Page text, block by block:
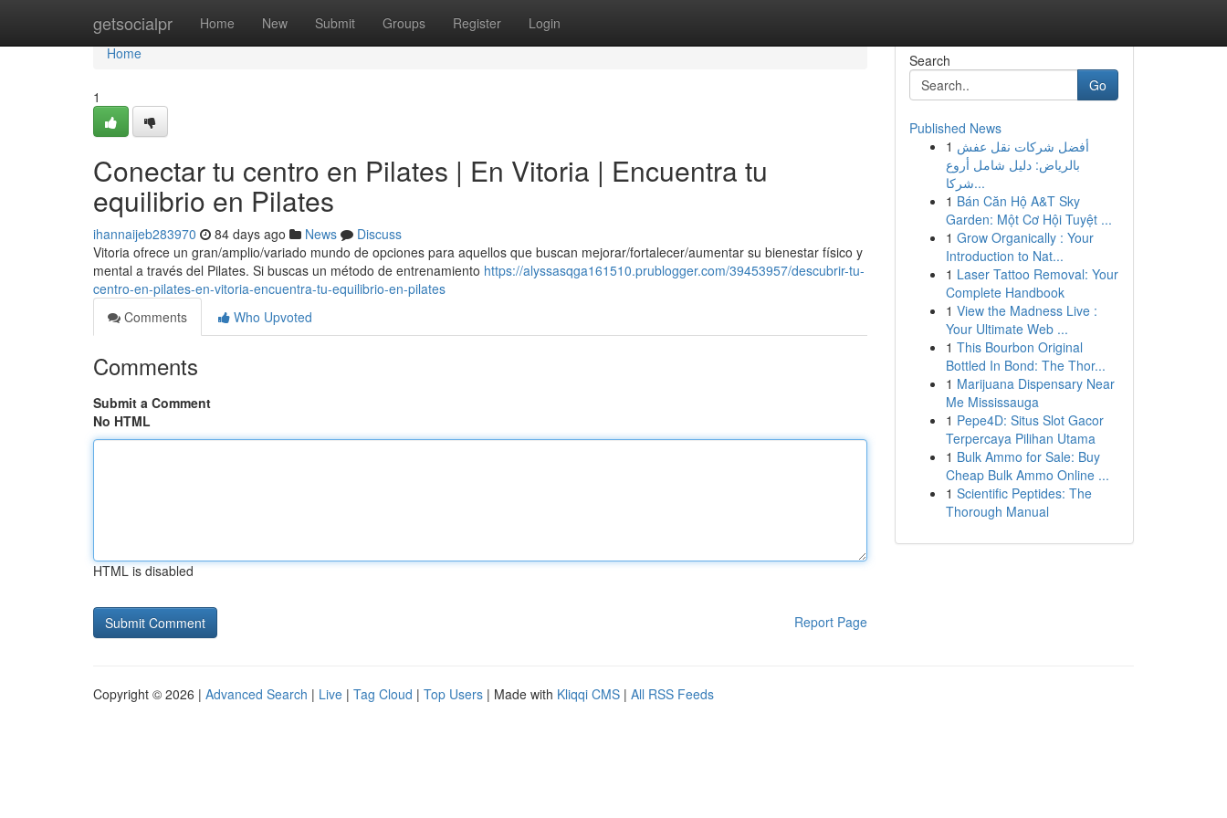
getsocialpr Home New Submit Groups Register Login
Home
Home
1
Conectar tu centro en Pilates | En Vitoria | Encuentra tu
equilibrio en Pilates
ihannaijeb283970 84 days ago News
Discuss
Vitoria ofrece un gran/amplio/variado mundo de opciones para aquellos que buscan mejorar/fortalecer/aumentar su bienestar físico y
mental a través del Pilates. Si buscas un método de entrenamiento https://alyssasqga161510.prublogger.com/39453957/descubrir-tu-
centro-en-pilates-en-vitoria-encuentra-tu-equilibrio-en-pilates
Comments
Who Upvoted
Comments
Submit a Comment
No HTML
HTML is disabled
Report Page
Search
Go
Published News
1 أفضل شركات نقل عفش
بالرياض: دليل شامل أروع
شركا...
1 Bán Căn Hộ A&T Sky
Garden: Một Cơ Hội Tuyệt ...
1 Grow Organically : Your
Introduction to Nat...
1 Laser Tattoo Removal: Your
Complete Handbook
1 View the Madness Live :
Your Ultimate Web ...
1 This Bourbon Original
Bottled In Bond: The Thor...
1 Marijuana Dispensary Near
Me Mississauga
1 Pepe4D: Situs Slot Gacor
Terpercaya Pilihan Utama
1 Bulk Ammo for Sale: Buy
Cheap Bulk Ammo Online ...
1 Scientific Peptides: The
Thorough Manual
Copyright © 2026 | Advanced Search | Live | Tag Cloud | Top Users | Made with Kliqqi CMS | All RSS Feeds